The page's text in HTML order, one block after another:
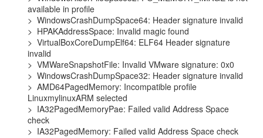
available in profile
>  WindowsCrashDumpSpace64: Header signature invalid
>  HPAKAddressSpace: Invalid magic found
>  VirtualBoxCoreDumpElf64: ELF64 Header signature
invalid
>  VMWareSnapshotFile: Invalid VMware signature: 0x0
>  WindowsCrashDumpSpace32: Header signature invalid
>  AMD64PagedMemory: Incompatible profile
LinuxmylinuxARM selected
>  IA32PagedMemoryPae: Failed valid Address Space
check
>  IA32PagedMemory: Failed valid Address Space check